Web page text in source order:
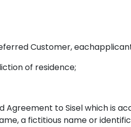
Customer,
of residence;
to Sisel which is
a fictitious name or